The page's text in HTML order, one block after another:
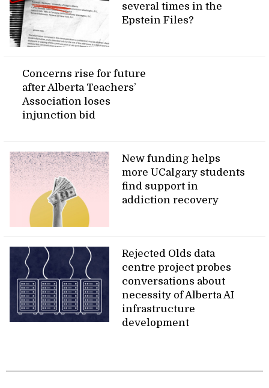
several times in the
Epstein Files?
Concerns rise for future
after Alberta Teachers’
Association loses
injunction bid
New funding helps
more UCalgary students
find support in
addiction recovery
Rejected Olds data
centre project probes
conversations about
necessity of Alberta AI
infrastructure
development